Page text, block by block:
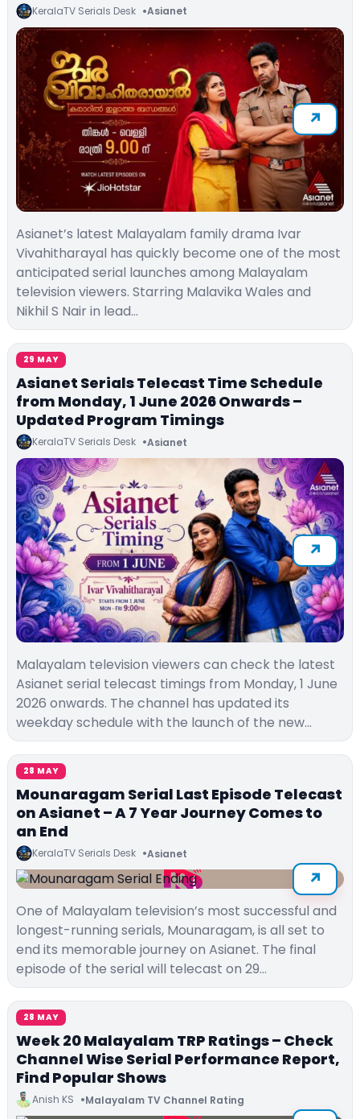
KeralaTV Serials Desk Asianet
Asianet’s latest Malayalam family drama Ivar
Vivahitharayal has quickly become one of the most
anticipated serial launches among Malayalam
television viewers. Starring Malavika Wales and
Nikhil S Nair in lead…
29 MAY
Asianet Serials Telecast Time Schedule
from Monday, 1 June 2026 Onwards –
Updated Program Timings
KeralaTV Serials Desk Asianet
Malayalam television viewers can check the latest
Asianet serial telecast timings from Monday, 1 June
2026 onwards. The channel has updated its
weekday schedule with the launch of the new…
28 MAY
Mounaragam Serial Last Episode Telecast
on Asianet – A 7 Year Journey Comes to
an End
KeralaTV Serials Desk Asianet
One of Malayalam television’s most successful and
longest-running serials, Mounaragam, is all set to
end its memorable journey on Asianet. The final
episode of the serial will telecast on 29…
28 MAY
Week 20 Malayalam TRP Ratings – Check
Channel Wise Serial Performance Report,
Find Popular Shows
Anish KS Malayalam TV Channel Rating